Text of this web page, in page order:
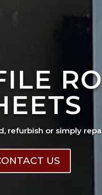
refurbish or simply
US